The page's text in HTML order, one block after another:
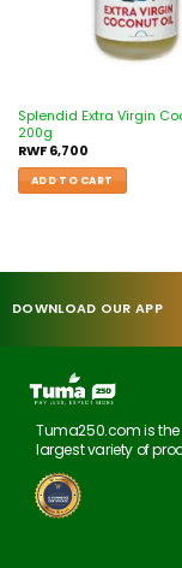
Splendid Extra Virgin
200g
RWF6,700
ADD TO CART
DOWNLOAD OUR APP
Tuma250.com is the
largest variety of